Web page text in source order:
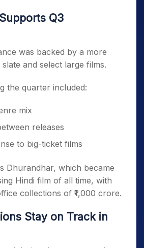
Q3
was backed by a more
and select large films.
the quarter included:
mix
releases
to big-ticket films
Dhurandhar, which became
Hindi film of all time, with
collections of ₹1,000 crore.
Stay on Track in